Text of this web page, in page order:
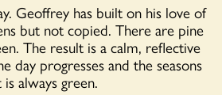
Geoffrey has built on his love of
but not copied. There are pine
The result is a calm, reflective
day progresses and the seasons
always green.